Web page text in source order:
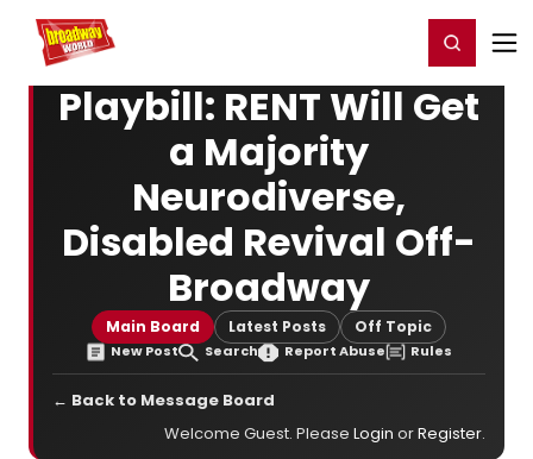
Home For You Register/Login
Playbill: RENT Will Get
a Majority
Neurodiverse,
Disabled Revival Off-
Broadway
Main Board Latest Posts Off Topic
New Post Search Report Abuse Rules
← Back to Message Board
Welcome Guest. Please Login orRegister.